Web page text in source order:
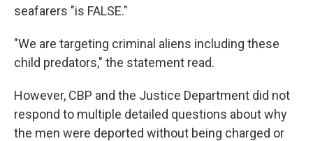
seafarers "is FALSE."
"We are targeting criminal aliens including these
child predators," the statement read.
However, CBP and the Justice Department did not
respond to multiple detailed questions about why
the men were deported without being charged or